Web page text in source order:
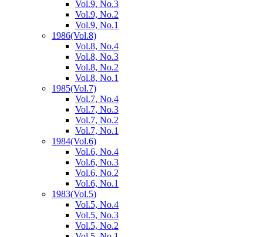
Vol.9, No.3
Vol.9, No.2
Vol.9, No.1
1986(Vol.8)
Vol.8, No.4
Vol.8, No.3
Vol.8, No.2
Vol.8, No.1
1985(Vol.7)
Vol.7, No.4
Vol.7, No.3
Vol.7, No.2
Vol.7, No.1
1984(Vol.6)
Vol.6, No.4
Vol.6, No.3
Vol.6, No.2
Vol.6, No.1
1983(Vol.5)
Vol.5, No.4
Vol.5, No.3
Vol.5, No.2